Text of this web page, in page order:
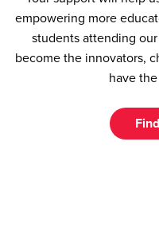
empowering more
students attending
become the innovators,
have